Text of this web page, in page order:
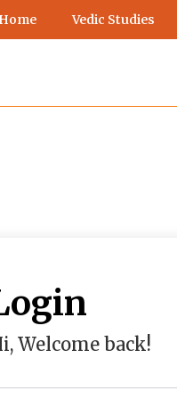
Vedic Studies
Welcome back!